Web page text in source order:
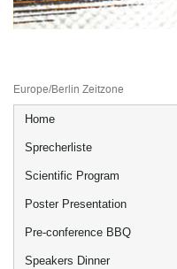
Europe/Berlin Zeitzone
Veranstaltungsmenü
Home
Sprecherliste
Scientific Program
Poster Presentation
Pre-conference BBQ
Speakers Dinner